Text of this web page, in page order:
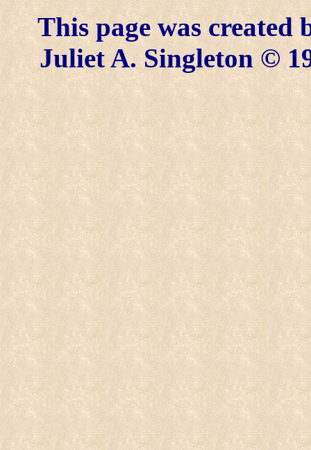
This page was created
Juliet A. Singleton ©